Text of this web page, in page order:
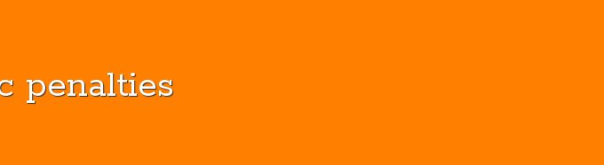
penalties